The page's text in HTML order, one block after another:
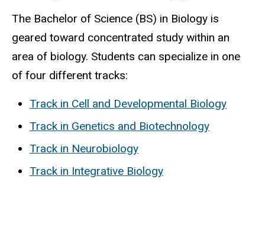
The Bachelor of Science (BS) in Biology is
geared toward concentrated study within an
area of biology. Students can specialize in one
of four different tracks:
Track in Cell and Developmental Biology
Track in Genetics and Biotechnology
Track in Neurobiology
Track in Integrative Biology